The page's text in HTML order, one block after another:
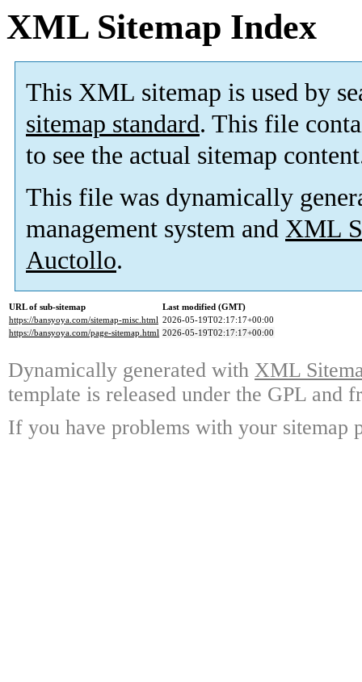
XML Sitemap Index
This XML sitemap is used by
sitemap standard. This file
to see the actual sitemap
This file was dynamically
management system and XML
Auctollo.
URL of sub-sitemap
Last modified (GMT)
https://bansyoya.com/sitemap-misc.html 2026-05-19T02:17:17+00:00
https://bansyoya.com/page-sitemap.html 2026-05-19T02:17:17+00:00
Dynamically generated with XML
template is released under the GPL and
If you have problems with your sitemap